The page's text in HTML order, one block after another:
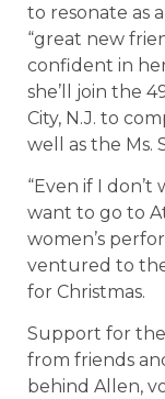
to resonate as
“great new
confident in
she’ll join the
City, N.J. to
well as the Ms.
“Even if I
want to go to
women’s
ventured to
for Christmas.
Support for
from friends
behind Allen,